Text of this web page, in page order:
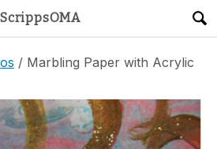
ScrippsOMA
/ Marbling Paper with Acrylic